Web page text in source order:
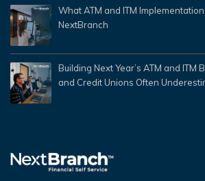
What ATM and ITM
NextBranch
Building Next Year’s ATM and ITM
and Credit Unions Often